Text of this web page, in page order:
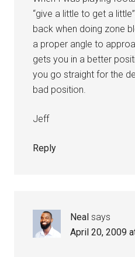
“give a little to get a
back when doing zone
a proper angle to
gets you in a better
you go straight for the
bad position.
Jeff
Reply
Neal says
April 20, 2009